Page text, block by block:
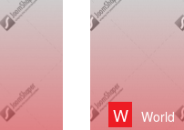
W World